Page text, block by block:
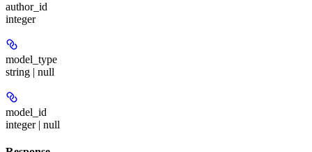
author_id
integer
model_type
string | null
model_id
integer | null